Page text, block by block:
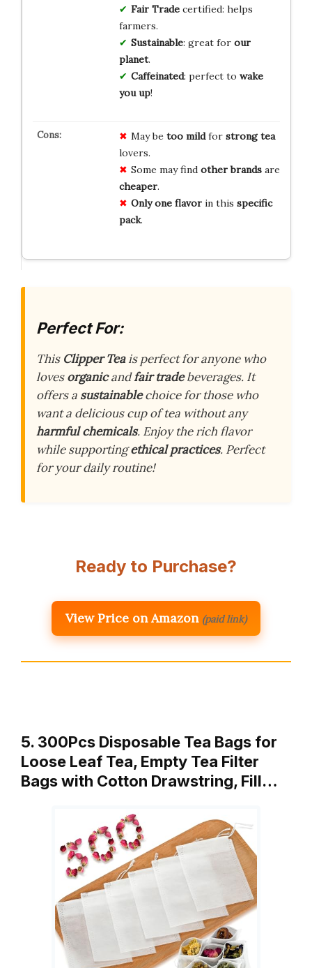
Fair Tradecertified: helps
farmers.
Sustainable: great for our
planet.
Caffeinated: perfect to wake
you up!
May be too mildfor strong tea
lovers.
Some may find other brandsare
cheaper.
Only one flavorin this specific
pack.
Perfect For:
This Clipper Teais perfect for anyone who
lovesorganicandfair tradebeverages. It
offers a sustainablechoice for those who
want a delicious cup of tea without any
harmful chemicals. Enjoy the rich flavor
while supportingethical practices. Perfect
for your daily routine!
Ready to Purchase?
View Price on Amazon (paid link)
5. 300Pcs Disposable Tea Bags for
Loose Leaf Tea, Empty Tea Filter
Bags with Cotton Drawstring, Fill…